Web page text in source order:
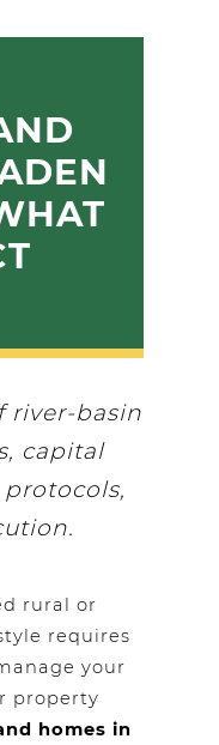
river-basin
capital
rural or
requires
your
property
homes in